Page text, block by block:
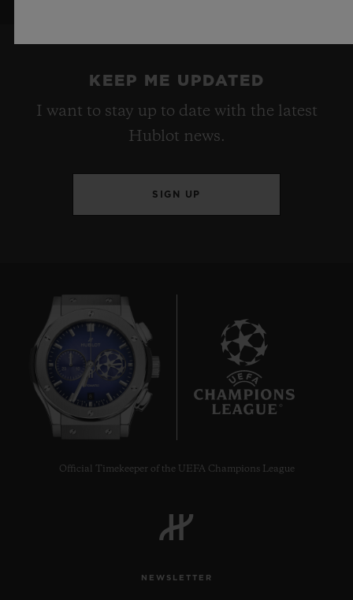
KEEP ME UPDATED
I want to stay up to date with the latest
Hublot news.
SIGN UP
Official Timekeeper of the UEFA Champions League
NEWSLETTER